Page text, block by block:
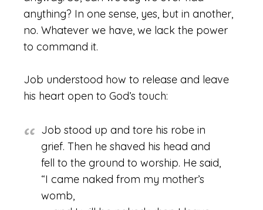
anything? In one sense, yes, but in another,
no. Whatever we have, we lack the power
to command it.
Job understood how to release and leave
his heart open to God’s touch:
Job stood up and tore his robe in
grief. Then he shaved his head and
fell to the ground to worship. He said,
“I came naked from my mother’s
womb,